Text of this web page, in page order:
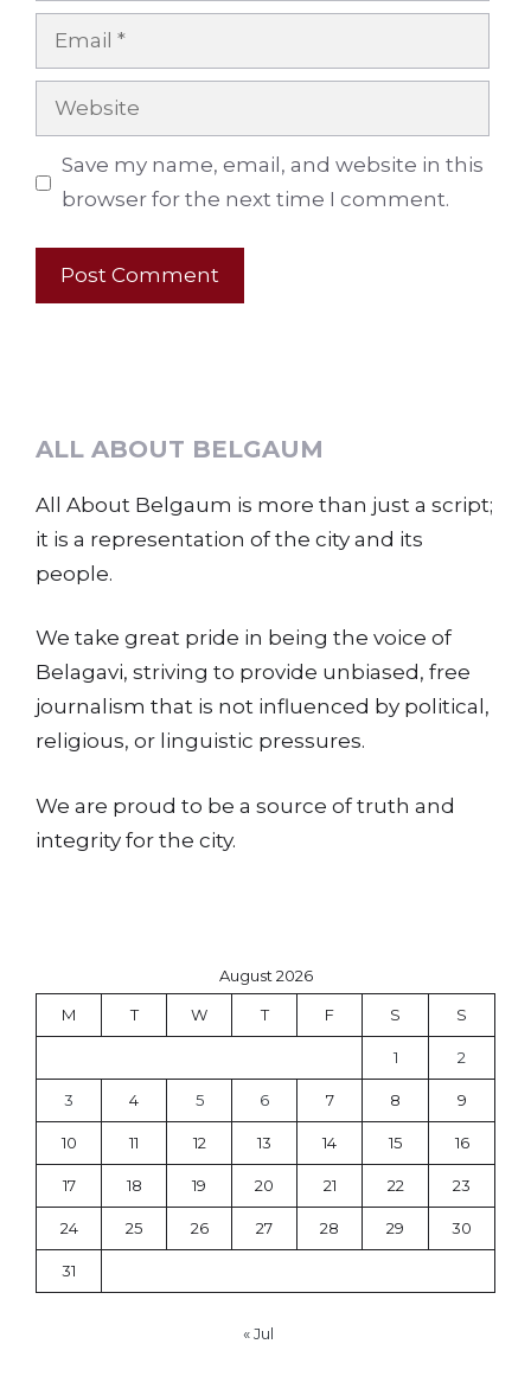
Email
Website
Save my name, email, and website in this
browser for the next time I comment.
ALL ABOUT BELGAUM
All About Belgaum is more than just a script;
it is a representation of the city and its
people.
We take great pride in being the voice of
Belagavi, striving to provide unbiased, free
journalism that is not influenced by political,
religious, or linguistic pressures.
We are proud to be a source of truth and
integrity for the city.
August 2026
M T W T F S S
1 2
3 4 5 6 7 8 9
10 11 12 13 14 15 16
17 18 19 20 21 22 23
24 25 26 27 28 29 30
31
« Jul